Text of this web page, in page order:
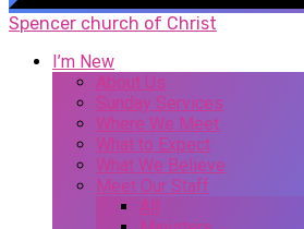
Spencer church of Christ
I’m New
About Us
Sunday Services
Where We Meet
What to Expect
What We Believe
Meet Our Staff
All